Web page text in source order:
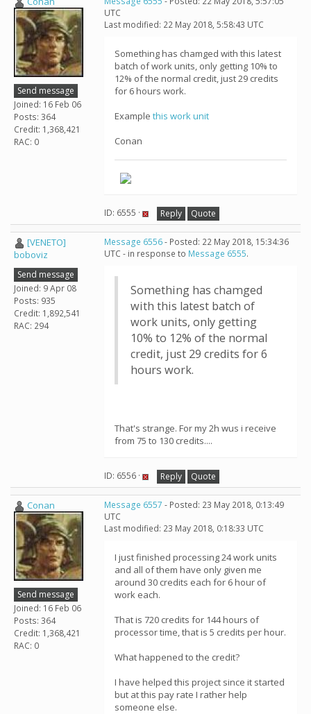
Send message
Joined: 16 Feb 06
Posts: 364
Credit: 1,368,421
RAC: 0
UTC
Last modified: 22 May 2018, 5:58:43 UTC
Something has chamged with this latest
batch of work units, only getting 10% to
12% of the normal credit, just 29 credits
for 6 hours work.
Example this work unit
Conan
ID: 6555 · Reply Quote
[VENETO]
boboviz
Send message
Joined: 9 Apr 08
Posts: 935
Credit: 1,892,541
RAC: 294
Message 6556- Posted: 22 May 2018, 15:34:36
UTC - in response to Message 6555.
Something has chamged
with this latest batch of
work units, only getting
10% to 12% of the normal
credit, just 29 credits for 6
hours work.
That's strange. For my 2h wus i receive
from 75 to 130 credits....
ID: 6556 · Reply Quote
Conan
Send message
Joined: 16 Feb 06
Posts: 364
Credit: 1,368,421
RAC: 0
Message 6557 - Posted: 23 May 2018, 0:13:49
UTC
Last modified: 23 May 2018, 0:18:33 UTC
I just finished processing 24 work units
and all of them have only given me
around 30 credits each for 6 hour of
work each.
That is 720 credits for 144 hours of
processor time, that is 5 credits per hour.
What happened to the credit?
I have helped this project since it started
but at this pay rate I rather help
someone else.